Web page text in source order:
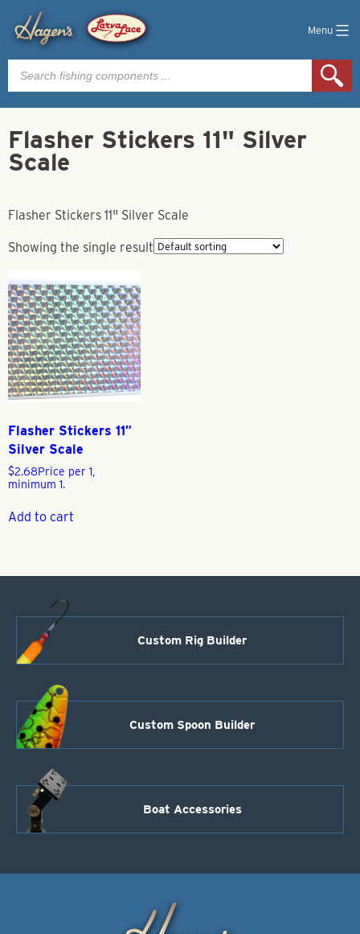
Menu
Products
search
Flasher Stickers 11" Silver
Scale
Flasher Stickers 11" Silver Scale
Showing the single result
Flasher Stickers 11″
Silver Scale
$2.68Price per 1,
minimum 1.
Add to cart
Custom Rig Builder
Custom Spoon Builder
Boat Accessories